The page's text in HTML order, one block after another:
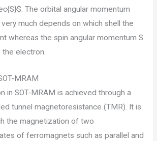
The orbital angular momentum
much depends on which shell the
whereas the spin angular momentum S
electron.
MRAM
in SOT-MRAM is achieved through a
tunnel magnetoresistance (TMR). It is
the magnetization of two
of ferromagnets such as parallel and